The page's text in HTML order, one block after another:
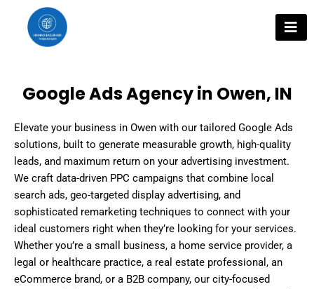
content
Google Ads Agency in Owen, IN
Elevate your business in Owen with our tailored Google Ads
solutions, built to generate measurable growth, high-quality
leads, and maximum return on your advertising investment.
We craft data-driven PPC campaigns that combine local
search ads, geo-targeted display advertising, and
sophisticated remarketing techniques to connect with your
ideal customers right when they’re looking for your services.
Whether you’re a small business, a home service provider, a
legal or healthcare practice, a real estate professional, an
eCommerce brand, or a B2B company, our city-focused